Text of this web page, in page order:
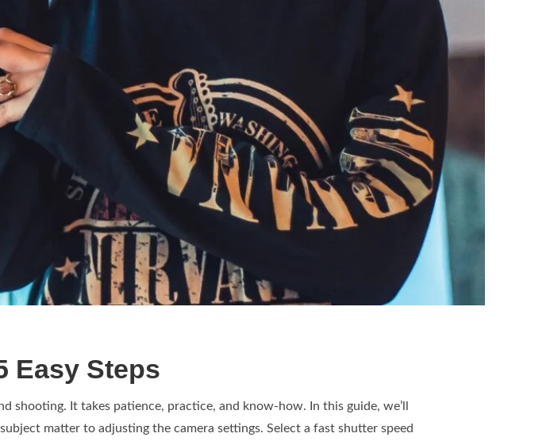
Easy Steps
shooting. It takes patience, practice, and know-how. In this guide, we’ll
matter to adjusting the camera settings. Select a fast shutter speed